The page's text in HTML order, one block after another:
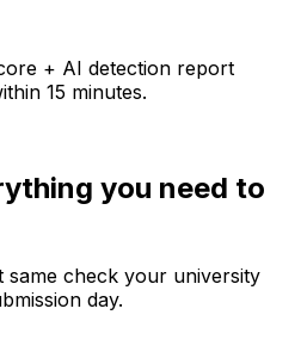
+ AI detection report
15 minutes.
you need to
same check your university
day.